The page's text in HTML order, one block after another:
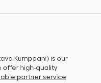
Kumppani) is our
offer high-quality
partner service